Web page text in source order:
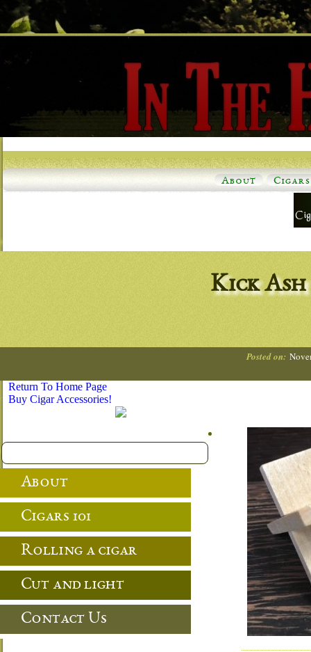
About Cigars
Kick Ash
Posted on:
Return To Home Page
Buy Cigar Accessories!
About
Cigars 101
Rolling a cigar
Cut and light
Contact Us